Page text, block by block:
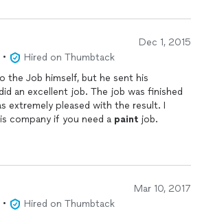
Dec 1, 2015
•
Hired on Thumbtack
the Job himself, but he sent his
an excellent job. The job was finished
extremely pleased with the result. I
company if you need a paint job.
Mar 10, 2017
•
Hired on Thumbtack